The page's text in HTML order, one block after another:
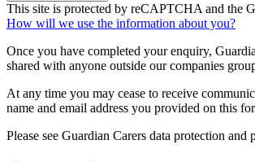
This site is protected by reCAPTCHA and the
How will we use the information about you?
Once you have completed your enquiry,
shared with anyone outside our companies
At any time you may cease to receive
name and email address you provided on this
Please see Guardian Carers data protection